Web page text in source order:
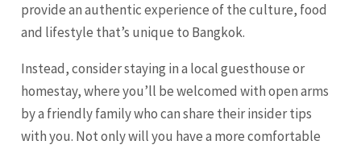
provide an authentic experience of the culture, food
and lifestyle that’s unique to Bangkok.
Instead, consider staying in a local guesthouse or
homestay, where you’ll be welcomed with open arms
by a friendly family who can share their insider tips
with you. Not only will you have a more comfortable